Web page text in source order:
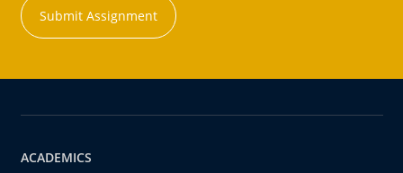
Submit Assignment
ACADEMICS